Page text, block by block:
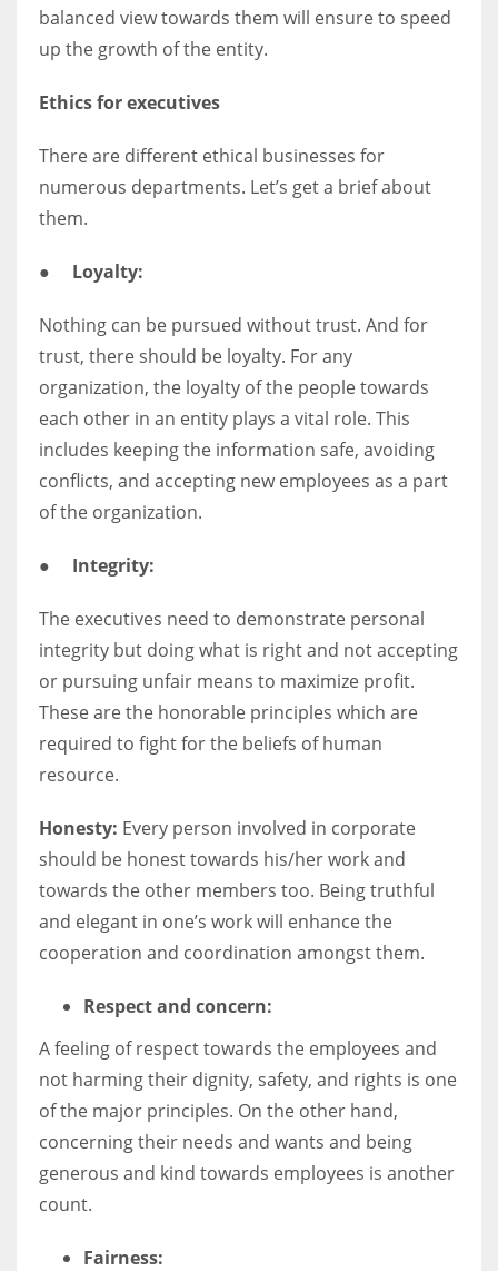
balanced view towards them will ensure to speed
up the growth of the entity.
Ethics for executives
There are different ethical businesses for
numerous departments. Let’s get a brief about
them.
● Loyalty:
Nothing can be pursued without trust. And for
trust, there should be loyalty. For any
organization, the loyalty of the people towards
each other in an entity plays a vital role. This
includes keeping the information safe, avoiding
conflicts, and accepting new employees as a part
of the organization.
● Integrity:
The executives need to demonstrate personal
integrity but doing what is right and not accepting
or pursuing unfair means to maximize profit.
These are the honorable principles which are
required to fight for the beliefs of human
resource.
Honesty: Every person involved in corporate
should be honest towards his/her work and
towards the other members too. Being truthful
and elegant in one’s work will enhance the
cooperation and coordination amongst them.
Respect and concern:
A feeling of respect towards the employees and
not harming their dignity, safety, and rights is one
of the major principles. On the other hand,
concerning their needs and wants and being
generous and kind towards employees is another
count.
Fairness: